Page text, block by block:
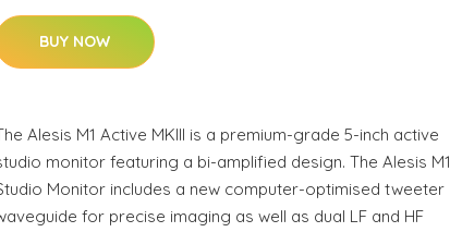
BUY NOW
Alesis M1 Active MKIII is a premium-grade 5-inch active
monitor featuring a bi-amplified design. The Alesis M1
Monitor includes a new computer-optimised tweeter
for precise imaging as well as dual LF and HF